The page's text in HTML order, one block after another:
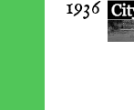
1936